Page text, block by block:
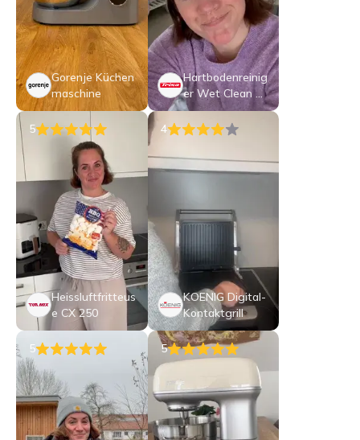
Gorenje Küchen
maschine
Hartbodenreinig
er Wet Clean Co
mf T1870
5
Heissluftfritteus
e CX 250
4
KOENIG Digital-
Kontaktgrill
5 5